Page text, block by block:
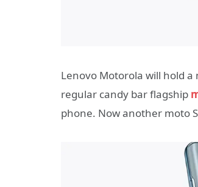
Lenovo Motorola will hold
regular candy bar flagship
phone. Now another moto